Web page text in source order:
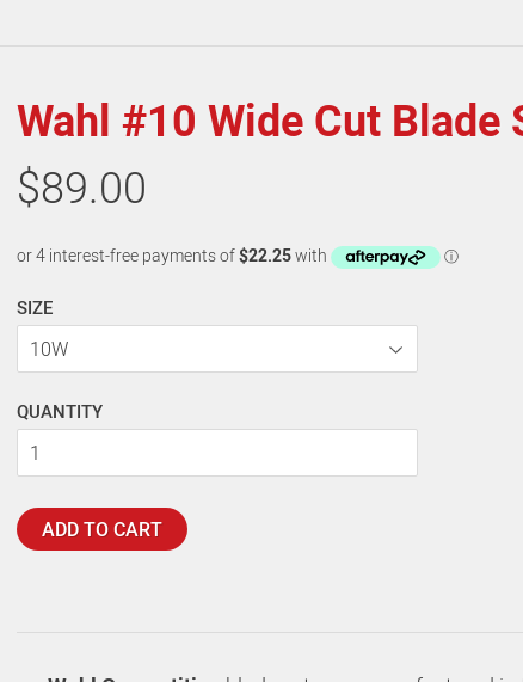
Wahl #10 Wide Cut Blade
$89.00
SIZE
QUANTITY
ADD TO CART